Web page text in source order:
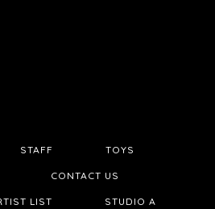
STAFF TOYS
CONTACT US
LIST STUDIO A